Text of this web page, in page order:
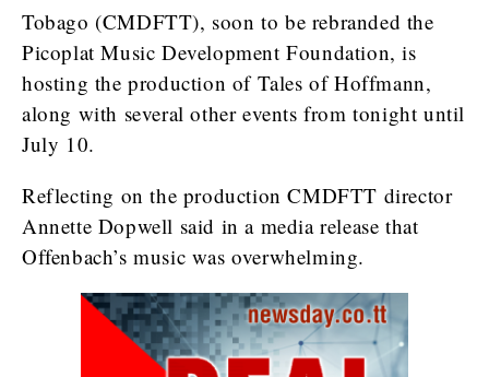
Tobago (CMDFTT), soon to be rebranded the
Picoplat Music Development Foundation, is
hosting the production of Tales of Hoffmann,
along with several other events from tonight until
July 10.
Reflecting on the production CMDFTT director
Annette Dopwell said in a media release that
Offenbach’s music was overwhelming.